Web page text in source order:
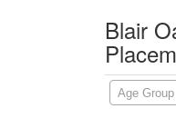
Blair
Age Group